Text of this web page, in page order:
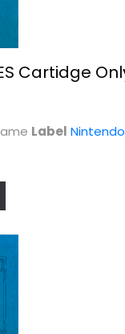
NES Pro
Cartidge
Label Nintendo